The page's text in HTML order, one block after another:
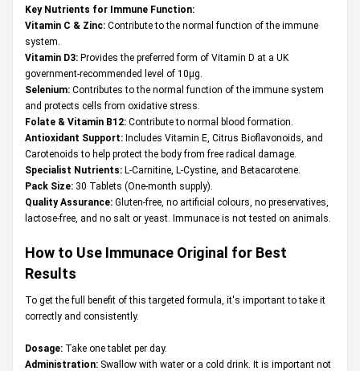
Key Nutrients for Immune Function:
Vitamin C & Zinc: Contribute to the normal function of the immune
system.
Vitamin D3: Provides the preferred form of Vitamin D at a UK
government-recommended level of 10µg.
Selenium: Contributes to the normal function of the immune system
and protects cells from oxidative stress.
Folate & Vitamin B12: Contribute to normal blood formation.
Antioxidant Support: Includes Vitamin E, Citrus Bioflavonoids, and
Carotenoids to help protect the body from free radical damage.
Specialist Nutrients: L-Carnitine, L-Cystine, and Betacarotene.
Pack Size: 30 Tablets (One-month supply).
Quality Assurance: Gluten-free, no artificial colours, no preservatives,
lactose-free, and no salt or yeast. Immunace is not tested on animals.
How to Use Immunace Original for Best
Results
To get the full benefit of this targeted formula, it's important to take it
correctly and consistently.
Dosage: Take one tablet per day.
Administration: Swallow with water or a cold drink. It is important not